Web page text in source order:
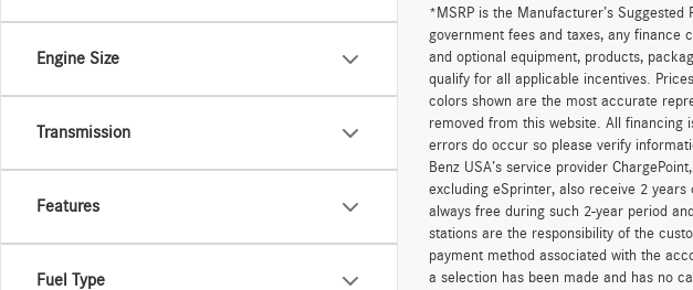
Engine Size
Transmission
Features
Fuel Type
*MSRP is the Manufacturer’s
government fees and taxes, any finance
and optional equipment, products,
qualify for all applicable incentives.
colors shown are the most accurate
removed from this website. All
errors do occur so please verify
Benz USA’s service provider
excluding eSprinter, also receive 2 years
always free during such 2-year period
stations are the responsibility of the
payment method associated with the
a selection has been made and has no